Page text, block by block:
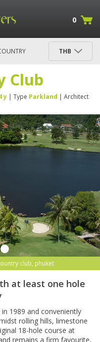
0
THB
Club
y | Type Parkland | Architect
club, phuket
at least one hole
1989 and conveniently
rolling hills, limestone
18-hole course at
remains a firm favourite,